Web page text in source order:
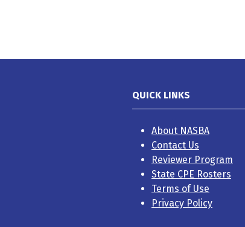
QUICK LINKS
About NASBA
Contact Us
Reviewer Program
State CPE Rosters
Terms of Use
Privacy Policy